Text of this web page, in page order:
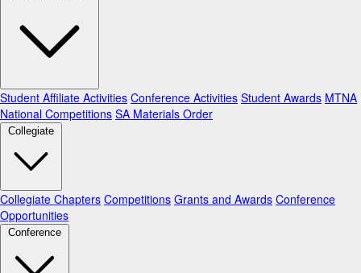
Student Affiliate Activities Conference Activities Student Awards MTNA
National Competitions SA Materials Order
Collegiate
Collegiate Chapters Competitions Grants and Awards Conference
Opportunities
Conference